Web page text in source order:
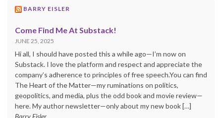
BARRY EISLER
Come Find Me At Substack!
JUNE 25, 2025
Hi all, I should have posted this a while ago—I’m now on
Substack. I love the platform and respect and appreciate the
company’s adherence to principles of free speech.You can find
The Heart of the Matter—my ruminations on politics,
geopolitics, and media, plus the odd book and movie review—
here. My author newsletter—only about my new book […]
Barry Eisler